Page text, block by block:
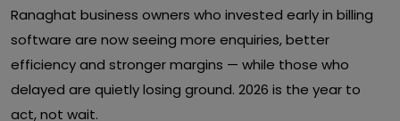
Ranaghat business owners who invested early in billing
software are now seeing more enquiries, better
efficiency and stronger margins — while those who
delayed are quietly losing ground. 2026 is the year to
act, not wait.